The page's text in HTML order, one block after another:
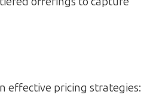
effective pricing strategies: